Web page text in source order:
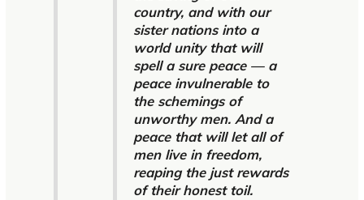
country, and with our
sister nations into a
world unity that will
spell a sure peace — a
peace invulnerable to
the schemings of
unworthy men. And a
peace that will let all of
men live in freedom,
reaping the just rewards
of their honest toil.